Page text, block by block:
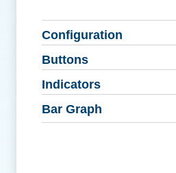
Configuration
Buttons
Indicators
Bar Graph